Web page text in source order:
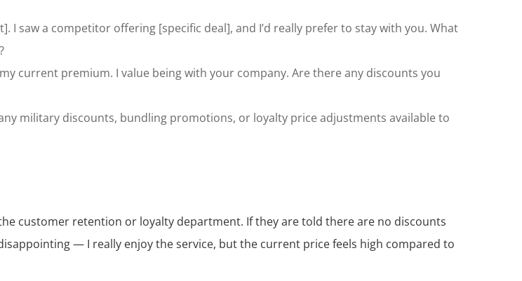
I saw a competitor offering [specific deal], and I’d really prefer to stay with you. What
current premium. I value being with your company. Are there any discounts you
military discounts, bundling promotions, or loyalty price adjustments available to
customer retention or loyalty department. If they are told there are no discounts
— I really enjoy the service, but the current price feels high compared to